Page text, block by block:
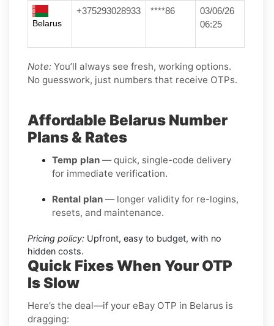
Belarus
+375293028933 ****86
03/06/26
06:25
Note: You’ll always see fresh, working options.
No guesswork, just numbers that receive OTPs.
Affordable Belarus Number
Plans & Rates
Temp plan — quick, single-code delivery
for immediate verification.
Rental plan — longer validity for re-logins,
resets, and maintenance.
Pricing policy: Upfront, easy to budget, with no
hidden costs.
Quick Fixes When Your OTP
Is Slow
Here’s the deal—if your eBay OTP in Belarus is
dragging: